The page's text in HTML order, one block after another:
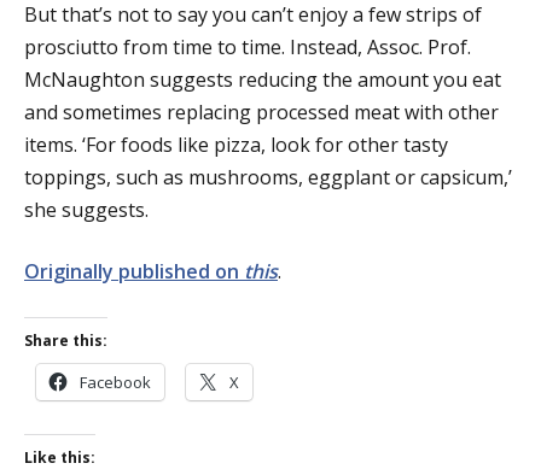
But that’s not to say you can’t enjoy a few strips of
prosciutto from time to time. Instead, Assoc. Prof.
McNaughton suggests reducing the amount you eat
and sometimes replacing processed meat with other
items. ‘For foods like pizza, look for other tasty
toppings, such as mushrooms, eggplant or capsicum,’
she suggests.
Originally published on this.
Share this:
Facebook X
Like this: